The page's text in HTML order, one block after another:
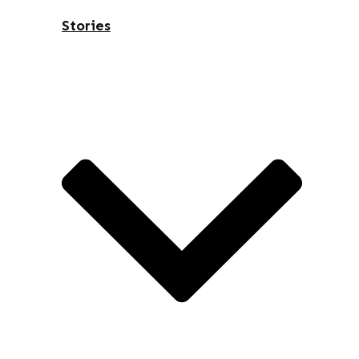
Stories